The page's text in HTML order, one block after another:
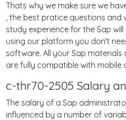
Thats why we make sure we
, the best pratice questions and
study experience for the Sap
using our platform you don't
software. All your Sap materials
are fully compatible with mobile
c-thr70-2505 Salary
The salary of a Sap
influenced by a number of